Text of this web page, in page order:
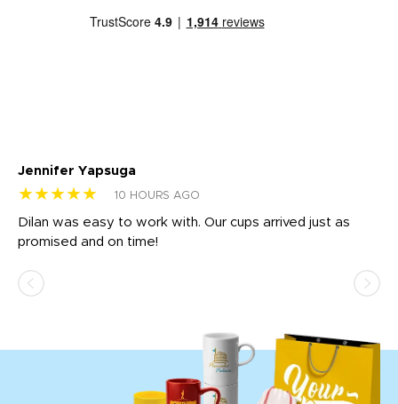
Jennifer Yapsuga
★★★★★ 10 HOURS AGO
Dilan was easy to work with. Our cups arrived just as
promised and on time!